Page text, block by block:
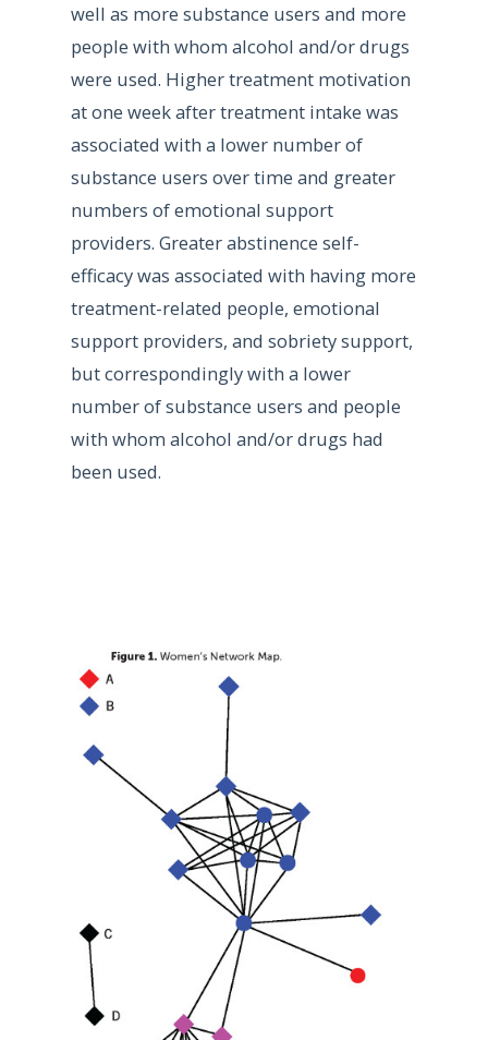
well as more substance users and more
people with whom alcohol and/or drugs
were used. Higher treatment motivation
at one week after treatment intake was
associated with a lower number of
substance users over time and greater
numbers of emotional support
providers. Greater abstinence self-
efficacy was associated with having more
treatment-related people, emotional
support providers, and sobriety support,
but correspondingly with a lower
number of substance users and people
with whom alcohol and/or drugs had
been used.